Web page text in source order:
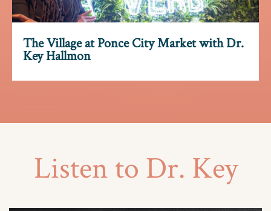
The Village at Ponce City Market with Dr.
Key Hallmon
Listento Dr. Key